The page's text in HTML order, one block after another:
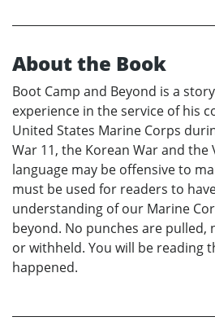
About the Book
Boot Camp and Beyond is a
experience in the service of his
United States Marine Corps
War 11, the Korean War and the
language may be offensive to
must be used for readers to
understanding of our Marine
beyond. No punches are pulled,
or withheld. You will be reading
happened.